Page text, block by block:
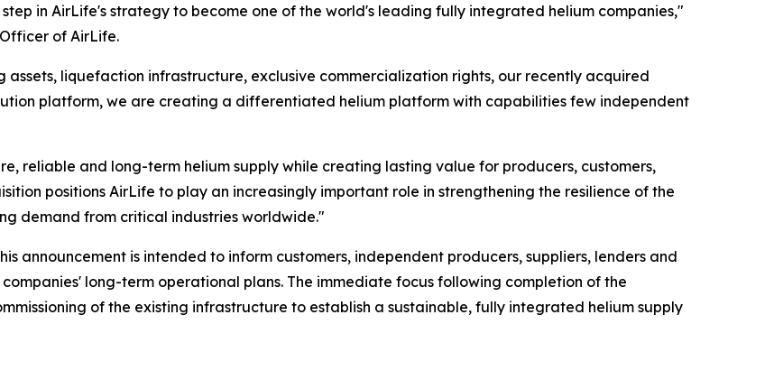
in AirLife's strategy to become one of the world's leading fully integrated helium companies,"
of AirLife.
assets, liquefaction infrastructure, exclusive commercialization rights, our recently acquired
platform, we are creating a differentiated helium platform with capabilities few independent
reliable and long-term helium supply while creating lasting value for producers, customers,
positions AirLife to play an increasingly important role in strengthening the resilience of the
demand from critical industries worldwide."
announcement is intended to inform customers, independent producers, suppliers, lenders and
long-term operational plans. The immediate focus following completion of the
of the existing infrastructure to establish a sustainable, fully integrated helium supply